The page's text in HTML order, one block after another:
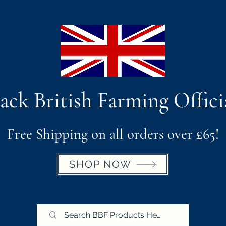
British Farming
Free Shipping on all orders over £65!
SHOP NOW